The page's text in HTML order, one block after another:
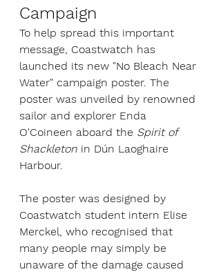
Campaign
To help spread this important
message, Coastwatch has
launched its new "No Bleach Near
Water" campaign poster. The
poster was unveiled by renowned
sailor and explorer Enda
O'Coineen aboard the Spirit of
Shackleton in Dún Laoghaire
Harbour.
The poster was designed by
Coastwatch student intern Elise
Merckel, who recognised that
many people may simply be
unaware of the damage caused